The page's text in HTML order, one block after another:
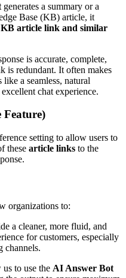
generates a summary or a
Base (KB) article, it
article link and similar
is accurate, complete,
is redundant. It often makes
a seamless, natural
chat experience.
Feature)
setting to allow users to
these article links to the
organizations to:
a cleaner, more fluid, and
for customers, especially
channels.
to use the AI Answer Bot